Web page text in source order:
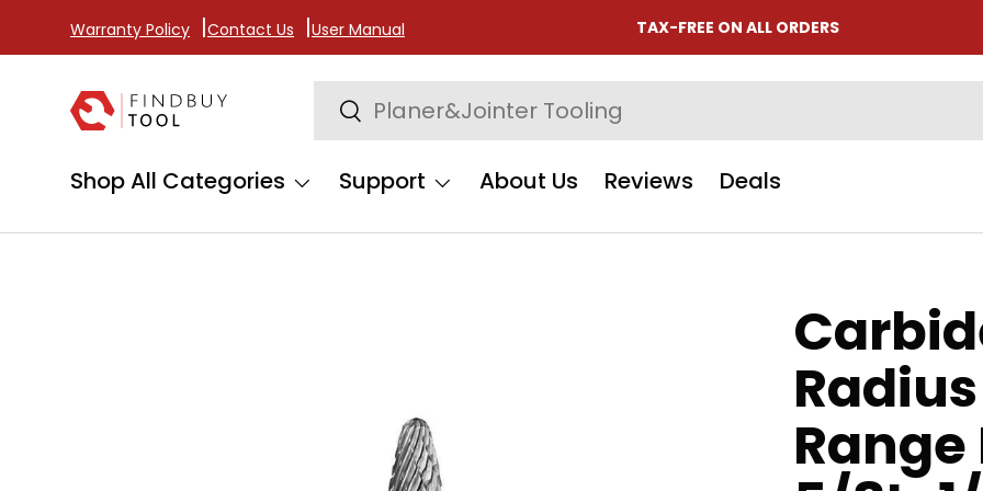
Skip to content
Warranty Policy Contact Us User Manual TAX-FREE ON ALL ORDERS
Search
Search
Shop All Categories
Support About Us Reviews Deals
Range